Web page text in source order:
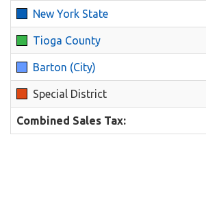
New York State
Tioga County
Barton (City)
Special District
Combined Sales Tax: